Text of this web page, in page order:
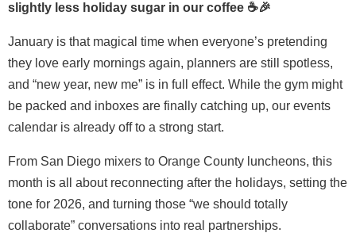
slightly less holiday sugar in our coffee ☕🎉
January is that magical time when everyone’s pretending
they love early mornings again, planners are still spotless,
and “new year, new me” is in full effect. While the gym might
be packed and inboxes are finally catching up, our events
calendar is already off to a strong start.
From San Diego mixers to Orange County luncheons, this
month is all about reconnecting after the holidays, setting the
tone for 2026, and turning those “we should totally
collaborate” conversations into real partnerships.